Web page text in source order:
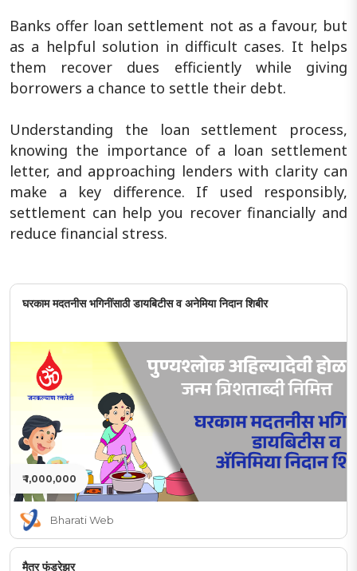
Banks offer loan settlement not as a favour, but
as a helpful solution in difficult cases. It helps
them recover dues efficiently while giving
borrowers a chance to settle their debt.
Understanding the loan settlement process,
knowing the importance of a loan settlement
letter, and approaching lenders with clarity can
make a key difference. If used responsibly,
settlement can help you recover financially and
reduce financial stress.
घरकाम मदतनीस भगिनींसाठी डायबिटीस व अनेमिया निदान शिबीर
₹ 1,000,000
Bharati Web
मैत्र फंडरेझर